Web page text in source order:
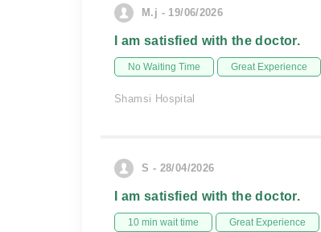
M.j - 19/06/2026
I am satisfied with the doctor.
No Waiting Time Great Experience
Shamsi Hospital
S - 28/04/2026
I am satisfied with the doctor.
10 min wait time Great Experience